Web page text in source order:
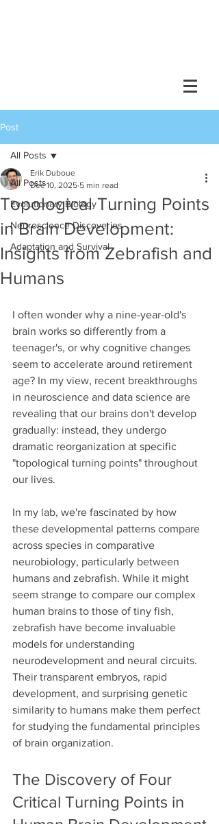
Post
All Posts
Evolutionary Biology
Neuroscience Discoveries
Adaptation and Survival
All Posts
Topological Turning Points
in Brain Development:
Insights from Zebrafish and
Humans
Erik Duboue
Dec 10, 2025 5 min read
I often wonder why a nine-year-old's
brain works so differently from a
teenager's, or why cognitive changes
seem to accelerate around retirement
age? In my view, recent breakthroughs
in neuroscience and data science are
revealing that our brains don't develop
gradually: instead, they undergo
dramatic reorganization at specific
"topological turning points" throughout
our lives.
In my lab, we're fascinated by how
these developmental patterns compare
across species in comparative
neurobiology, particularly between
humans and zebrafish. While it might
seem strange to compare our complex
human brains to those of tiny fish,
zebrafish have become invaluable
models for understanding
neurodevelopment and neural circuits.
Their transparent embryos, rapid
development, and surprising genetic
similarity to humans make them perfect
for studying the fundamental principles
of brain organization.
The Discovery of Four
Critical Turning Points in